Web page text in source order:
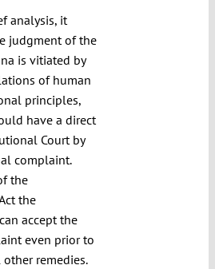
analysis, it
judgment of the
is vitiated by
of human
principles,
have a direct
Court by
complaint.
the
the
accept the
even prior to
remedies.